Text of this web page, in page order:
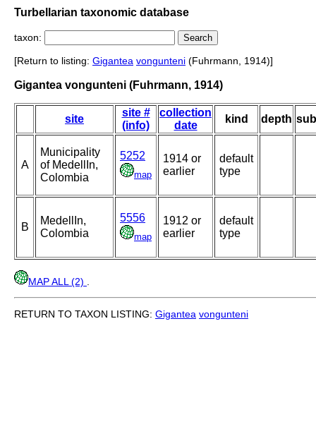
Turbellarian taxonomic database
taxon:
[Return to listing: Gigantea vongunteni (Fuhrmann, 1914)]
Gigantea vongunteni (Fuhrmann, 1914)
site
site #
(info)
collection
date
kind depth
A
Municipality
of MedellIn,
Colombia
5252
map
1914 or
earlier
default
type
B
MedellIn,
Colombia
5556
map
1912 or
earlier
default
type
MAP ALL (2)
RETURN TO TAXON LISTING: Gigantea vongunteni